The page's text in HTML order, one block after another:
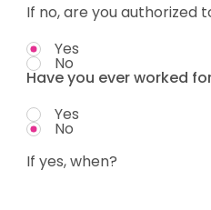
If no, are you authorized
Yes
No
Have you ever worked
Yes
No
If yes, when?